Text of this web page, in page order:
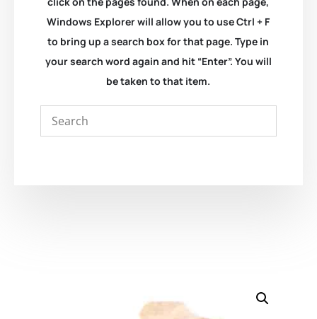
Windows Explorer will allow you to use Ctrl + F
to bring up a search box for that page. Type in
your search word again and hit “Enter”. You will
be taken to that item.